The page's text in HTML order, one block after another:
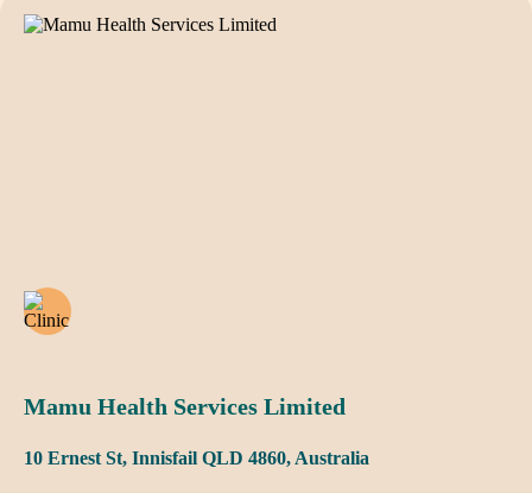
Mamu Health Services Limited
10 Ernest St, Innisfail QLD 4860, Australia